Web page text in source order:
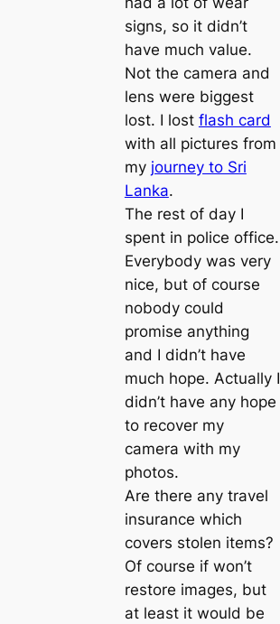
signs, so it didn’t
have much value.
Not the camera and
lens were biggest
lost. I lost flash card
with all pictures from
my journey to Sri
Lanka.
The rest of day I
spent in police office.
Everybody was very
nice, but of course
nobody could
promise anything
and I didn’t have
much hope. Actually I
didn’t have any hope
to recover my
camera with my
photos.
Are there any travel
insurance which
covers stolen items?
Of course if won’t
restore images, but
at least it would be